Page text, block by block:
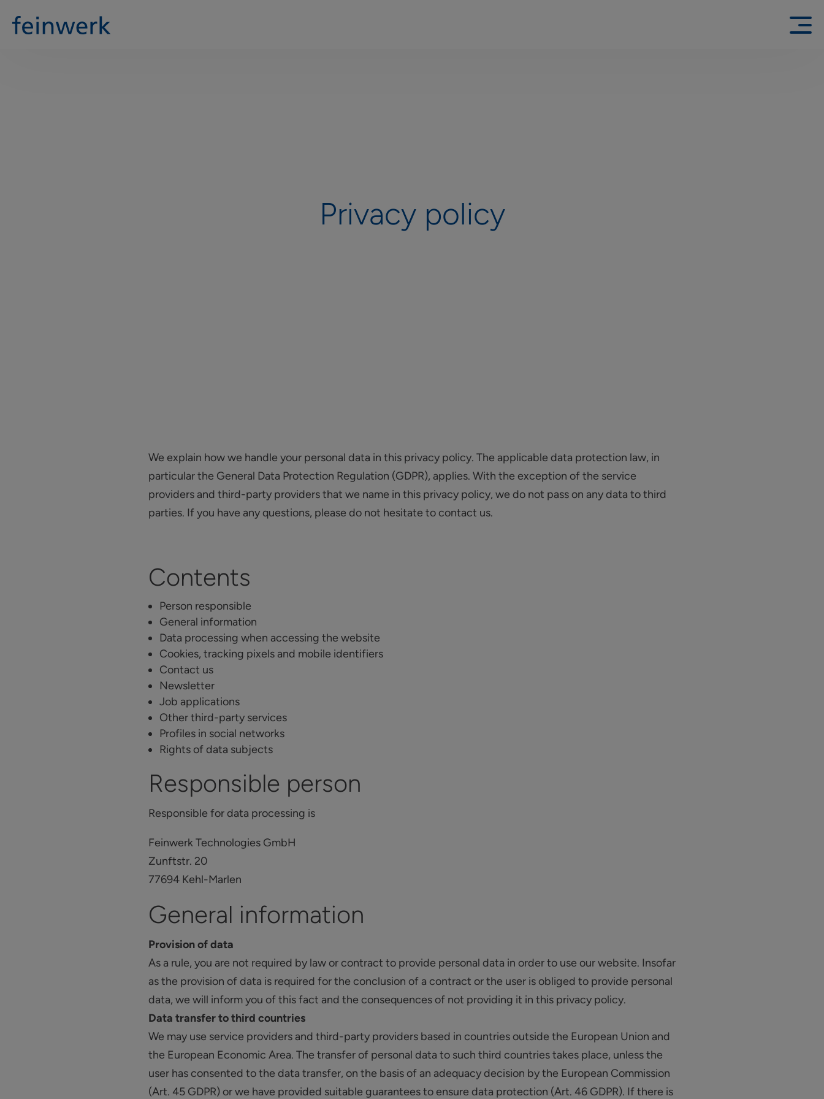
Privacy policy
We explain how we handle your personal data in this privacy policy. The applicable data protection law, in
particular the General Data Protection Regulation (GDPR), applies. With the exception of the service
providers and third-party providers that we name in this privacy policy, we do not pass on any data to third
parties. If you have any questions, please do not hesitate to contact us.
Contents
Person responsible
General information
Data processing when accessing the website
Cookies, tracking pixels and mobile identifiers
Contact us
Newsletter
Job applications
Other third-party services
Profiles in social networks
Rights of data subjects
Responsible person
Responsible for data processing is
Feinwerk Technologies GmbH
Zunftstr. 20
77694 Kehl-Marlen
General information
Provision of data
As a rule, you are not required by law or contract to provide personal data in order to use our website. Insofar
as the provision of data is required for the conclusion of a contract or the user is obliged to provide personal
data, we will inform you of this fact and the consequences of not providing it in this privacy policy.
Data transfer to third countries
We may use service providers and third-party providers based in countries outside the European Union and
the European Economic Area. The transfer of personal data to such third countries takes place, unless the
user has consented to the data transfer, on the basis of an adequacy decision by the European Commission
(Art. 45 GDPR) or we have provided suitable guarantees to ensure data protection (Art. 46 GDPR). If there is